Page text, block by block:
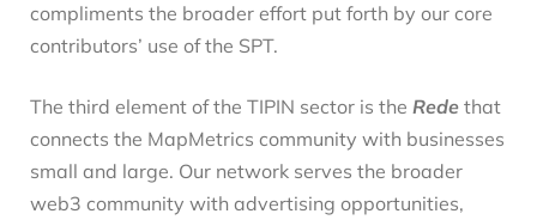
compliments the broader effort put forth by our core
contributors’ use of the SPT.
The third element of the TIPIN sector is the Rede that
connects the MapMetrics community with businesses
small and large. Our network serves the broader
web3 community with advertising opportunities,